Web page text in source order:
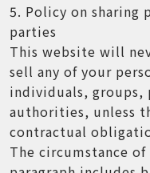
5. Policy on sharing
parties
This website will
sell any of your
individuals, groups,
authorities, unless
contractual
The circumstance